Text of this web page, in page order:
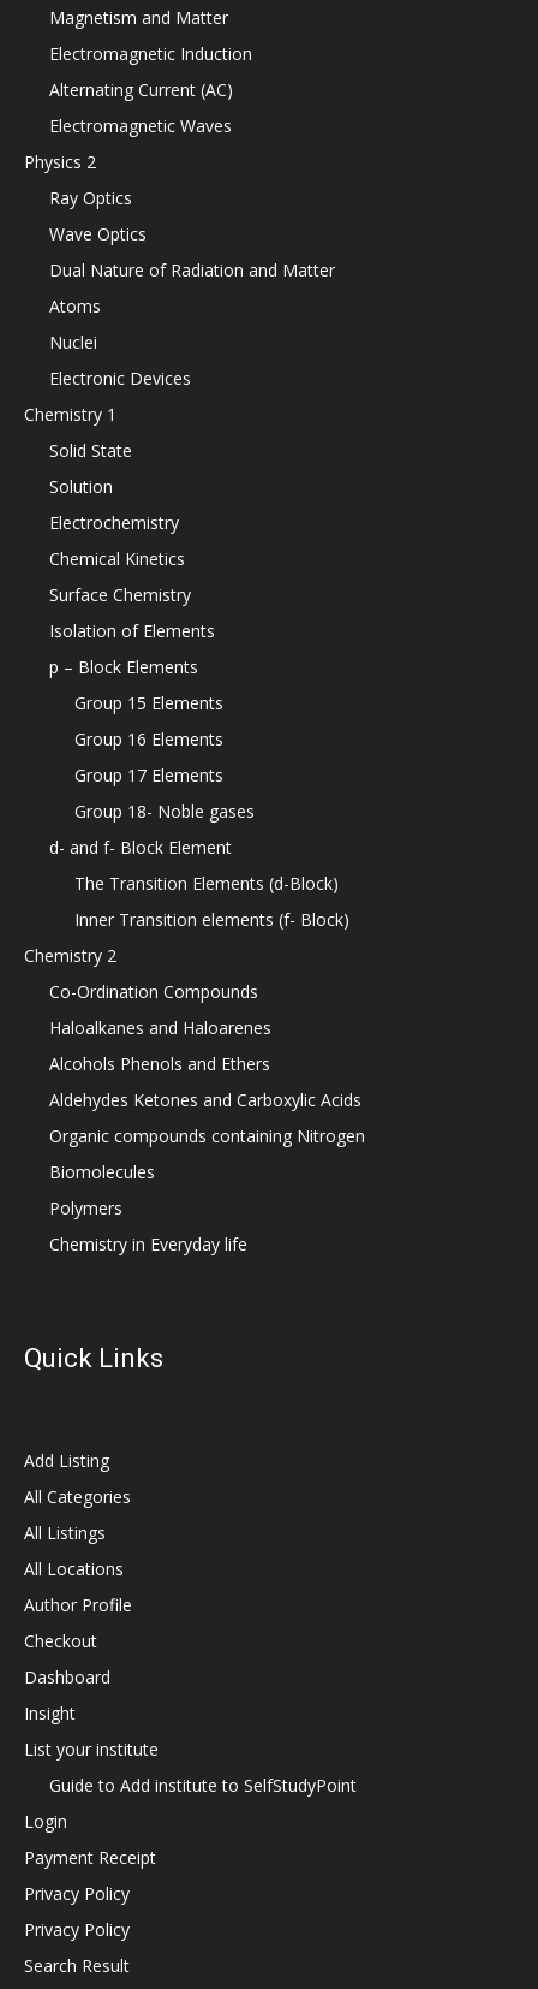
Magnetism and Matter
Electromagnetic Induction
Alternating Current (AC)
Electromagnetic Waves
Physics 2
Ray Optics
Wave Optics
Dual Nature of Radiation and Matter
Atoms
Nuclei
Electronic Devices
Chemistry 1
Solid State
Solution
Electrochemistry
Chemical Kinetics
Surface Chemistry
Isolation of Elements
p – Block Elements
Group 15 Elements
Group 16 Elements
Group 17 Elements
Group 18- Noble gases
d- and f- Block Element
The Transition Elements (d-Block)
Inner Transition elements (f- Block)
Chemistry 2
Co-Ordination Compounds
Haloalkanes and Haloarenes
Alcohols Phenols and Ethers
Aldehydes Ketones and Carboxylic Acids
Organic compounds containing Nitrogen
Biomolecules
Polymers
Chemistry in Everyday life
Quick Links
Add Listing
All Categories
All Listings
All Locations
Author Profile
Checkout
Dashboard
Insight
List your institute
Guide to Add institute to SelfStudyPoint
Login
Payment Receipt
Privacy Policy
Privacy Policy
Search Result